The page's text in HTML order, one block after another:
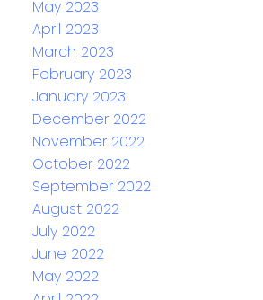
May 2023
April 2023
March 2023
February 2023
January 2023
December 2022
November 2022
October 2022
September 2022
August 2022
July 2022
June 2022
May 2022